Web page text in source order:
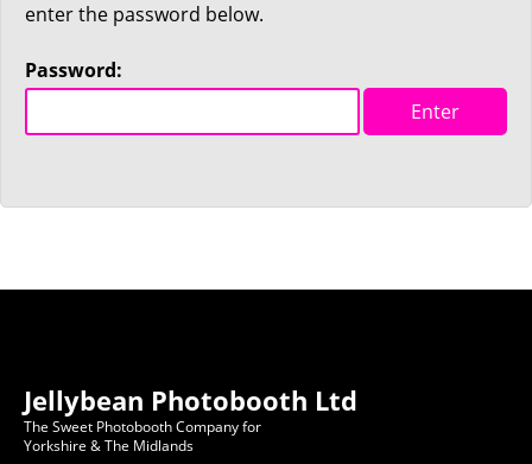
enter the password below.
Password:
Jellybean Photobooth Ltd
The Sweet Photobooth Company for
Yorkshire & The Midlands